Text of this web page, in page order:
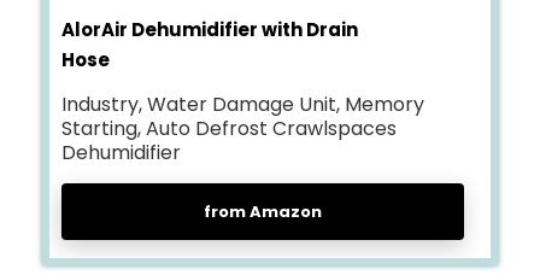
AlorAir Dehumidifier with Drain
Hose
Industry, Water Damage Unit, Memory
Starting, Auto Defrost Crawlspaces
Dehumidifier
from Amazon